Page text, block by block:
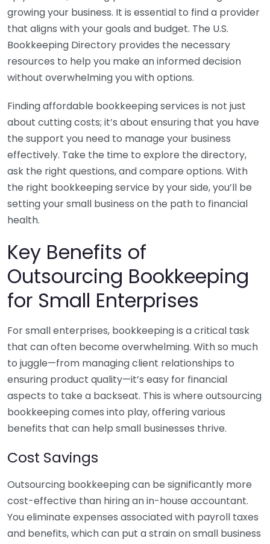
growing your business. It is essential to find a provider
that aligns with your goals and budget. The U.S.
Bookkeeping Directory provides the necessary
resources to help you make an informed decision
without overwhelming you with options.
Finding affordable bookkeeping services is not just
about cutting costs; it’s about ensuring that you have
the support you need to manage your business
effectively. Take the time to explore the directory,
ask the right questions, and compare options. With
the right bookkeeping service by your side, you’ll be
setting your small business on the path to financial
health.
Key Benefits of
Outsourcing Bookkeeping
for Small Enterprises
For small enterprises, bookkeeping is a critical task
that can often become overwhelming. With so much
to juggle—from managing client relationships to
ensuring product quality—it’s easy for financial
aspects to take a backseat. This is where outsourcing
bookkeeping comes into play, offering various
benefits that can help small businesses thrive.
Cost Savings
Outsourcing bookkeeping can be significantly more
cost-effective than hiring an in-house accountant.
You eliminate expenses associated with payroll taxes
and benefits, which can put a strain on small business